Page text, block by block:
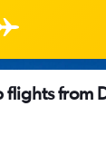
flights from